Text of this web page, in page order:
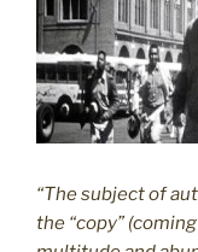
“The subject of
the “copy”